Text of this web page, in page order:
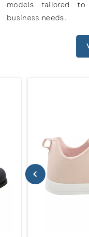
models tailored
business needs.